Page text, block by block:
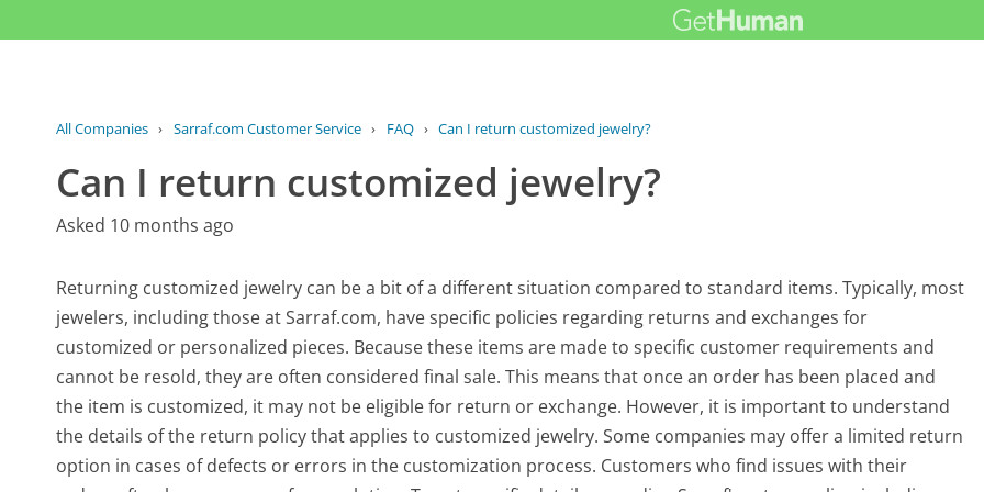
All Companies › Sarraf.com Customer Service › FAQ › Can I return customized jewelry?
Can I return customized jewelry?
Asked 10 months ago
Returning customized jewelry can be a bit of a different situation compared to standard items. Typically, most
jewelers, including those at Sarraf.com, have specific policies regarding returns and exchanges for
customized or personalized pieces. Because these items are made to specific customer requirements and
cannot be resold, they are often considered final sale. This means that once an order has been placed and
the item is customized, it may not be eligible for return or exchange. However, it is important to understand
the details of the return policy that applies to customized jewelry. Some companies may offer a limited return
option in cases of defects or errors in the customization process. Customers who find issues with their